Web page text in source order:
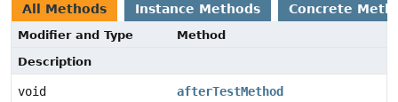
All Methods Instance Methods Concrete
Modifier and Type
Method
Description
void
afterTestMethod